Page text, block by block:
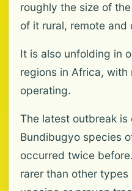
roughly the size of
of it rural, remote
It is also unfolding in
regions in Africa, with
operating.
The latest outbreak
Bundibugyo species
occurred twice
rarer than other types